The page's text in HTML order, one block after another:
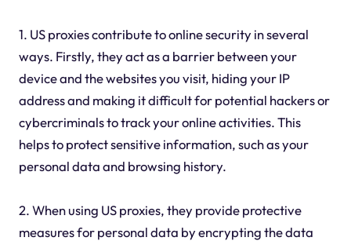
1. US proxies contribute to online security in several
ways. Firstly, they act as a barrier between your
device and the websites you visit, hiding your IP
address and making it difficult for potential hackers or
cybercriminals to track your online activities. This
helps to protect sensitive information, such as your
personal data and browsing history.
2. When using US proxies, they provide protective
measures for personal data by encrypting the data